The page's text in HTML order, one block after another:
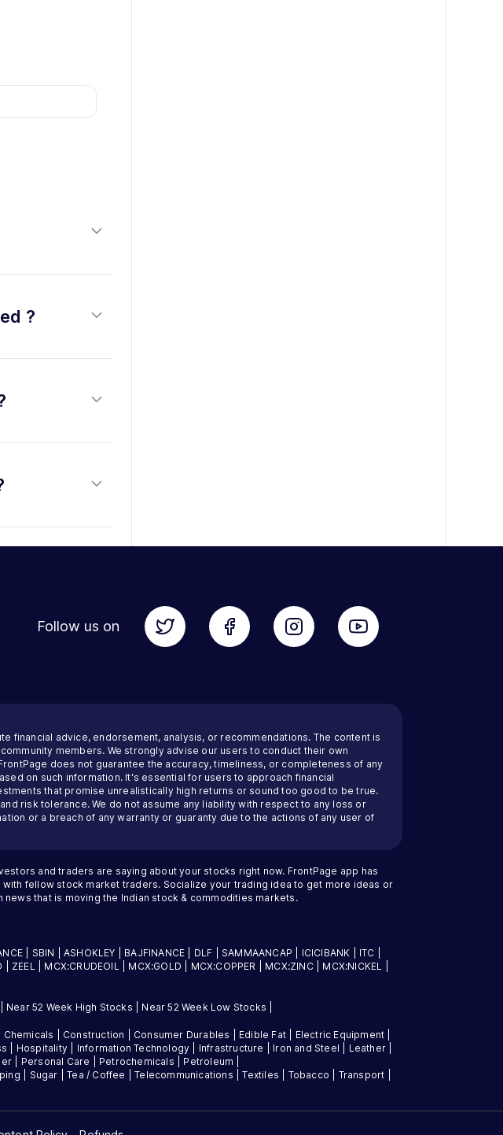
?
Follow us on
financial advice, endorsement, analysis, or recommendations. The content is
members. We strongly advise our users to conduct their own
does not guarantee the accuracy, timeliness, or completeness of any
on such information. It's essential for users to approach financial
that promise unrealistically high returns or sound too good to be true.
risk tolerance. We do not assume any liability with respect to any loss or
or a breach of any warranty or guaranty due to the actions of any user of
and traders are saying about your stocks right now. FrontPage app has
fellow stock market traders. Socialize your trading idea to get more ideas or
that is moving the Indian stock & commodities markets.
| SBIN |ASHOKLEY BAJFINANCE DLF SAMMAANCAP ICICIBANK ITC
ZEEL MCX:CRUDEOIL MCX:GOLD MCX:COPPER MCX:ZINC| MCX:NICKEL
Near 52 Week High Stocks Near 52 Week Low Stocks
Chemicals Construction Consumer Durables Edible Fat| Electric Equipment
Hospitality Information Technology Infrastructure Iron and Steel Leather|
Personal Care Petrochemicals Petroleum
Sugar |Tea / Coffee |Telecommunications |Textiles Tobacco Transport